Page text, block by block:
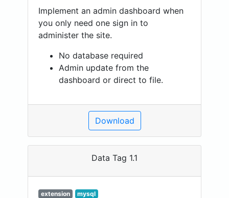
Implement an admin dashboard when
you only need one sign in to
administer the site.
No database required
Admin update from the
dashboard or direct to file.
Download
Data Tag 1.1
extension mysql